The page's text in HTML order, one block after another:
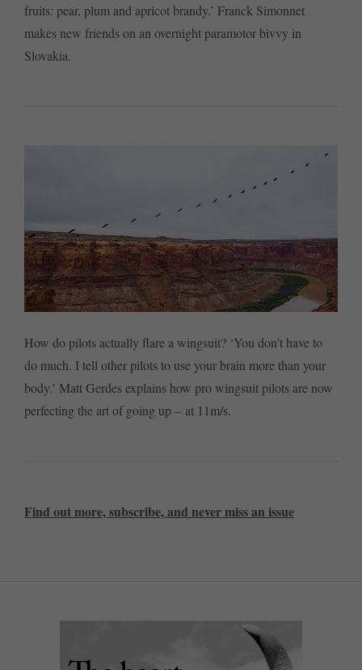
fruits: pear, plum and apricot brandy.’ Franck Simonnet
makes new friends on an overnight paramotor bivvy in
Slovakia.
How do pilots actually flare a wingsuit? ‘You don’t have to
do much. I tell other pilots to use your brain more than your
body.’ Matt Gerdes explains how pro wingsuit pilots are now
perfecting the art of going up – at 11m/s.
Find out more, subscribe, and never miss an issue